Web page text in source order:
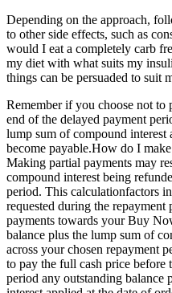
Depending on the approach,
to other side effects, such as
would I eat a completely carb
my diet with what suits my
things can be persuaded to suit
Remember if you choose not to
end of the delayed payment
lump sum of compound
become payable.How do I
Making partial payments may
compound interest being
period. This calculationfactors
requested during the
payments towards your Buy
balance plus the lump sum of
across your chosen repayment
to pay the full cash price before
period any outstanding balance